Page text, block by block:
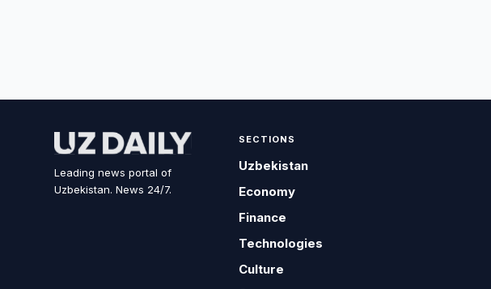
Leading news portal of
Uzbekistan. News 24/7.
SECTIONS
Uzbekistan
Economy
Finance
Technologies
Culture